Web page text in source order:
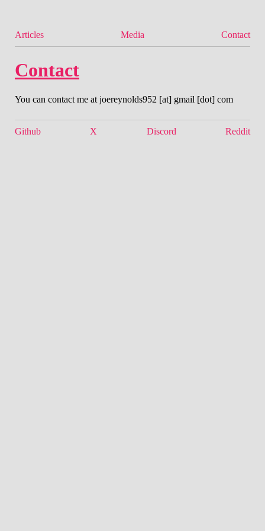
Articles Media Contact
Contact
You can contact me at joereynolds952 [at] gmail [dot] com
Github X Discord Reddit